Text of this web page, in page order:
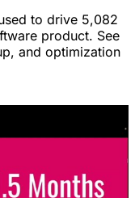
to drive 5,082
product. See
and optimization